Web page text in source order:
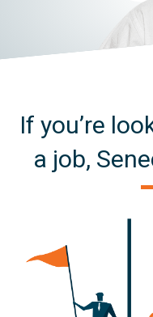
If you’re
a job,